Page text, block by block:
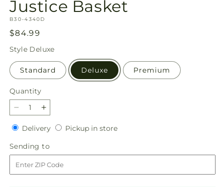
Justice Basket
SKU:
B30-4340D
Regular
price
$84.99
Style Deluxe
Standard Deluxe Premium
Quantity
Quantity
Decrease
quantity
for
Justice
Basket
Increase
quantity
for
Justice
Basket
DeliveryDeliveryPickup in storePickup
Sending to
to